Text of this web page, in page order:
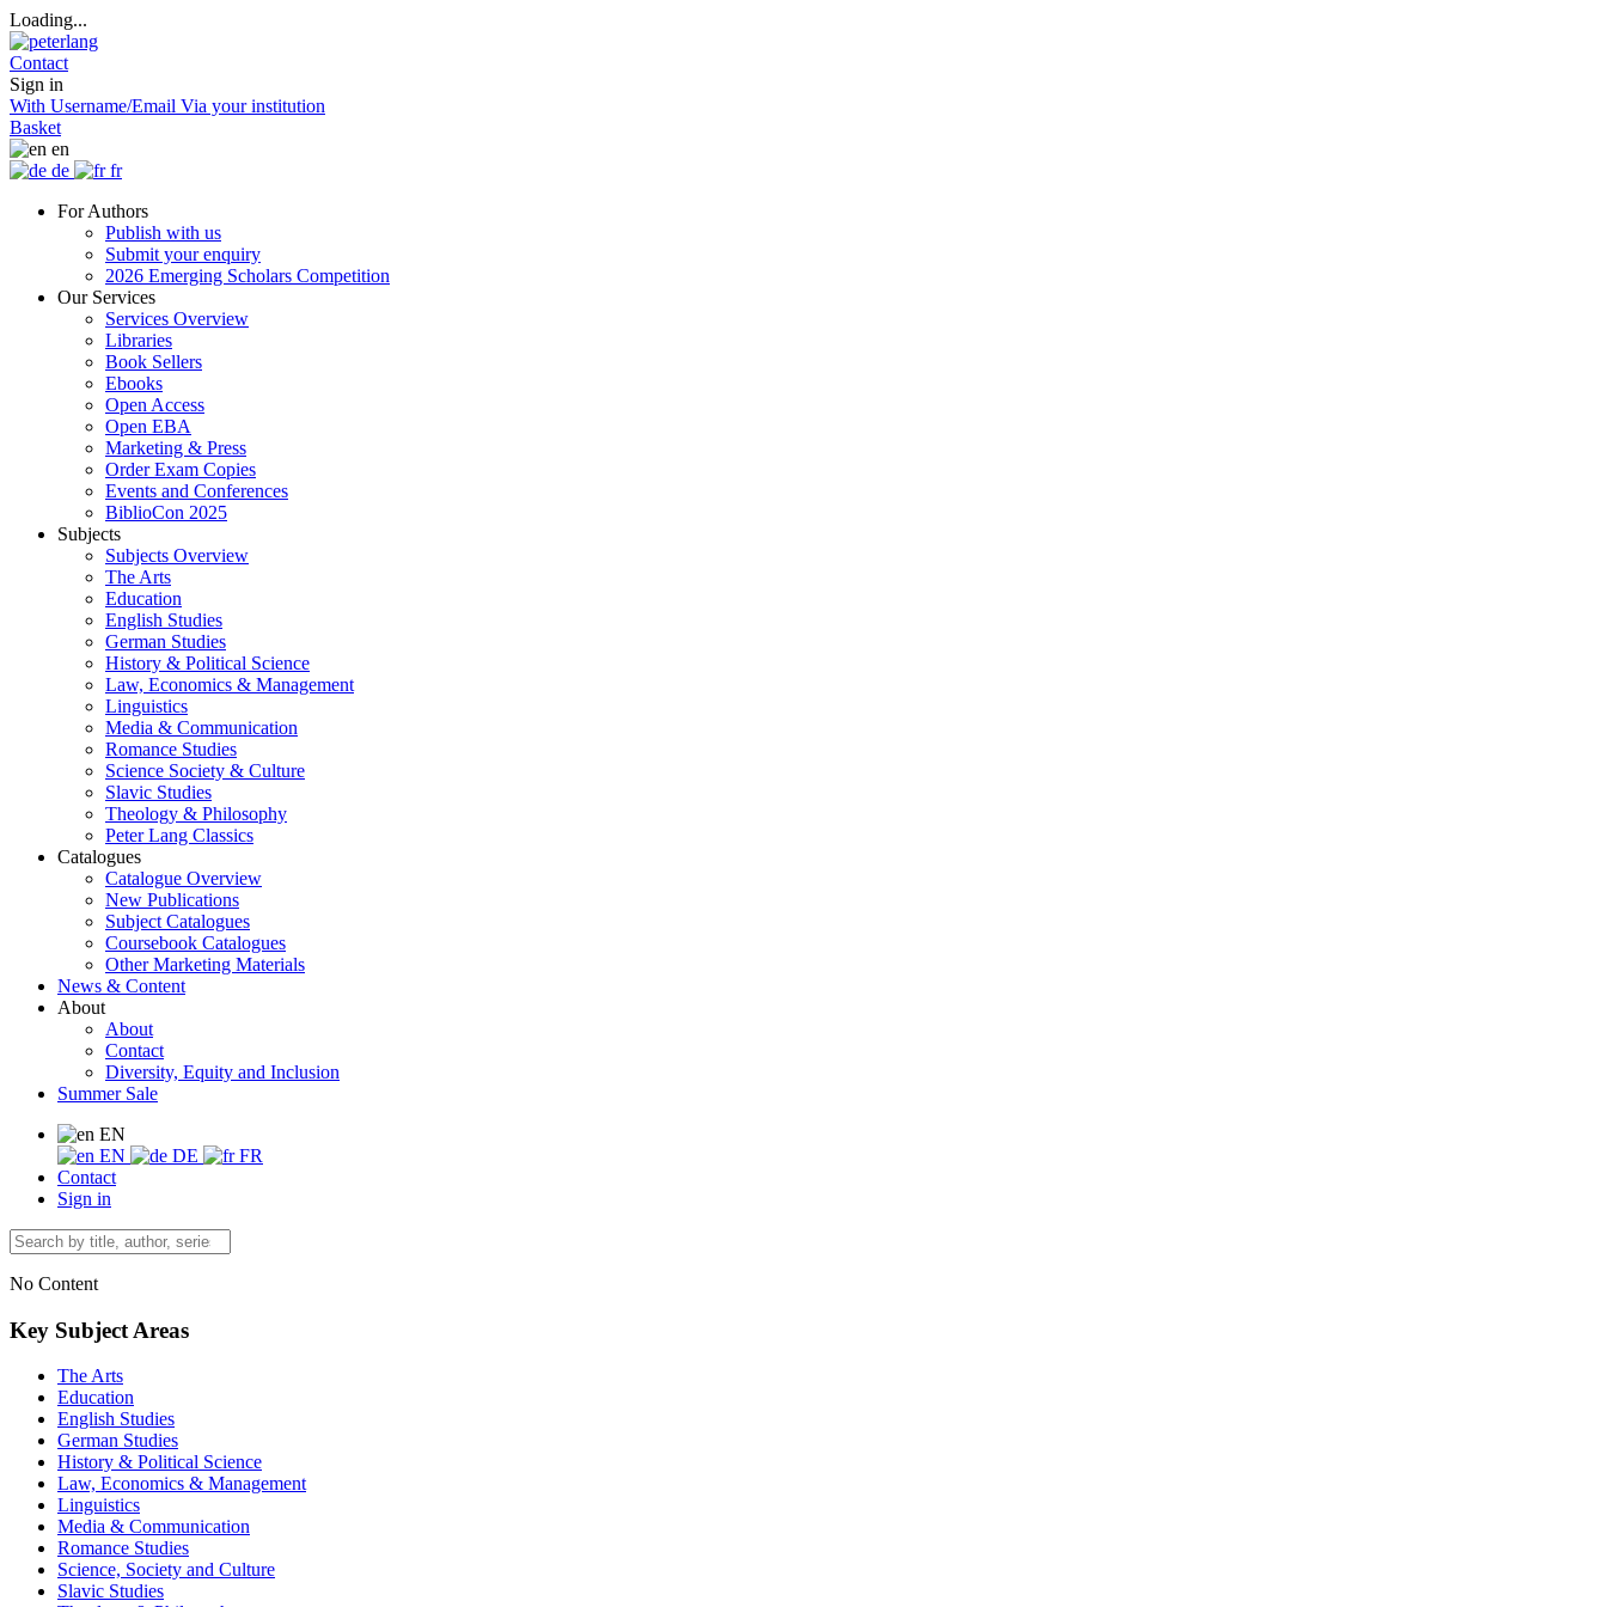
Loading...
Contact
Sign in
With Username/Email Via your institution
Basket
en
de
fr
For Authors
Publish with us
Submit your enquiry
2026 Emerging Scholars Competition
Our Services
Services Overview
Libraries
Book Sellers
Ebooks
Open Access
Open EBA
Marketing & Press
Order Exam Copies
Events and Conferences
BiblioCon 2025
Subjects
Subjects Overview
The Arts
Education
English Studies
German Studies
History & Political Science
Law, Economics & Management
Linguistics
Media & Communication
Romance Studies
Science Society & Culture
Slavic Studies
Theology & Philosophy
Peter Lang Classics
Catalogues
Catalogue Overview
New Publications
Subject Catalogues
Coursebook Catalogues
Other Marketing Materials
News & Content
About
About
Contact
Diversity, Equity and Inclusion
Summer Sale
EN
EN
DE
FR
Contact
Sign in
No Content
Key Subject Areas
The Arts
Education
English Studies
German Studies
History & Political Science
Law, Economics & Management
Linguistics
Media & Communication
Romance Studies
Science, Society and Culture
Slavic Studies